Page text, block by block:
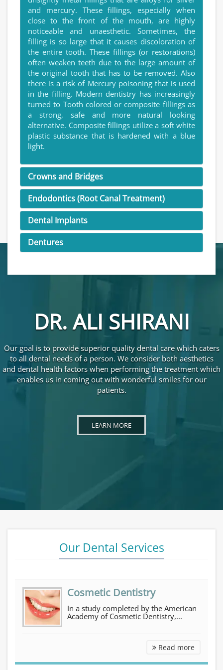
and mercury. These fillings, especially when
close to the front of the mouth, are highly
noticeable and unaesthetic. Sometimes, the
filling is so large that it causes discoloration of
the entire tooth. These fillings (or restorations)
often weaken teeth due to the large amount of
the original tooth that has to be removed. Also
there is a risk of Mercury poisoning that is used
in the filling. Modern dentistry has increasingly
turned to Tooth colored or composite fillings as
a strong, safe and more natural looking
alternative. Composite fillings utilize a soft white
plastic substance that is hardened with a blue
light.
Crowns and Bridges
Endodontics (Root Canal Treatment)
Dental Implants
Dentures
DR. ALI SHIRANI
Our goal is to provide superior quality dental care which caters
to all dental needs of a person. We consider both aesthetics
and dental health factors when performing the treatment which
enables us in coming out with wonderful smiles for our
patients.
LEARN MORE ABOUT DR. ALI SHIRANI
LEARN MORE
Our Dental Services
Cosmetic Dentistry
In a study completed by the American
Academy of Cosmetic Dentistry,...
Cosmetic Dentistry
Read more